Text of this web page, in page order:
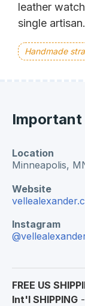
leather
single artisan.
Handmade
Location
Minneapolis,
Website
Instagram
FREE US
Int'l SHIPPING